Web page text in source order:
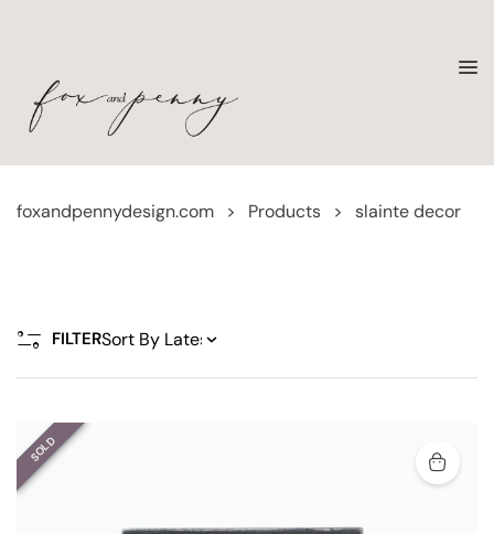
foxandpennydesign.com > Products > slainte decor
FILTER
SOLD